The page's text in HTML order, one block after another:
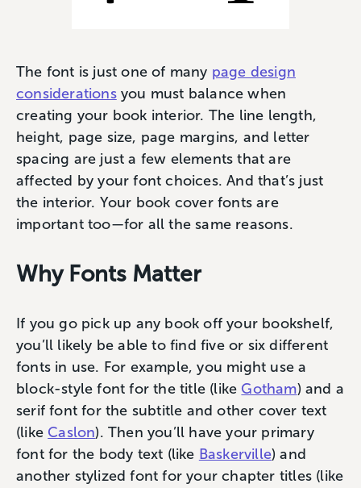
The font is just one of many page design
considerationsyou must balance when
creating your book interior. The line length,
height, page size, page margins, and letter
spacing are just a few elements that are
affected by your font choices. And that’s just
the interior. Your book cover fonts are
important too—for all the same reasons.
Why Fonts Matter
If you go pick up any book off your bookshelf,
you’ll likely be able to find five or six different
fonts in use. For example, you might use a
block-style font for the title (like Gotham) and a
serif font for the subtitle and other cover text
(like Caslon). Then you’ll have your primary
font for the body text (like Baskerville) and
another stylized font for your chapter titles (like